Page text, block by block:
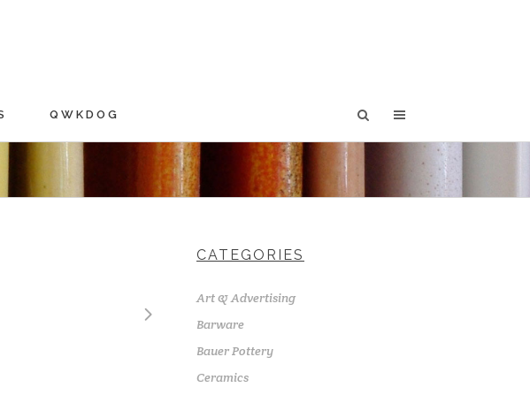
QWKDOG
CATEGORIES
Art & Advertising
Barware
Bauer Pottery
Ceramics